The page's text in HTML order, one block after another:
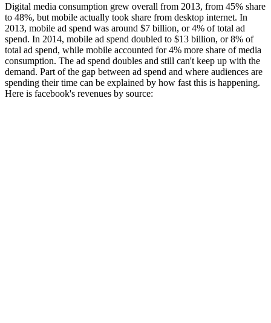
Digital media consumption grew overall from 2013, from 45% share
to 48%, but mobile actually took share from desktop internet. In
2013, mobile ad spend was around $7 billion, or 4% of total ad
spend. In 2014, mobile ad spend doubled to $13 billion, or 8% of
total ad spend, while mobile accounted for 4% more share of media
consumption. The ad spend doubles and still can't keep up with the
demand. Part of the gap between ad spend and where audiences are
spending their time can be explained by how fast this is happening.
Here is facebook's revenues by source: